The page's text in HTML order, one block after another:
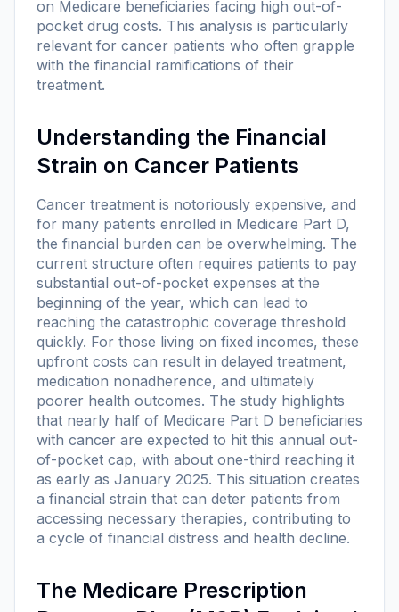
on Medicare beneficiaries facing high out-of-
pocket drug costs. This analysis is particularly
relevant for cancer patients who often grapple
with the financial ramifications of their
treatment.
Understanding the Financial
Strain on Cancer Patients
Cancer treatment is notoriously expensive, and
for many patients enrolled in Medicare Part D,
the financial burden can be overwhelming. The
current structure often requires patients to pay
substantial out-of-pocket expenses at the
beginning of the year, which can lead to
reaching the catastrophic coverage threshold
quickly. For those living on fixed incomes, these
upfront costs can result in delayed treatment,
medication nonadherence, and ultimately
poorer health outcomes. The study highlights
that nearly half of Medicare Part D beneficiaries
with cancer are expected to hit this annual out-
of-pocket cap, with about one-third reaching it
as early as January 2025. This situation creates
a financial strain that can deter patients from
accessing necessary therapies, contributing to
a cycle of financial distress and health decline.
The Medicare Prescription